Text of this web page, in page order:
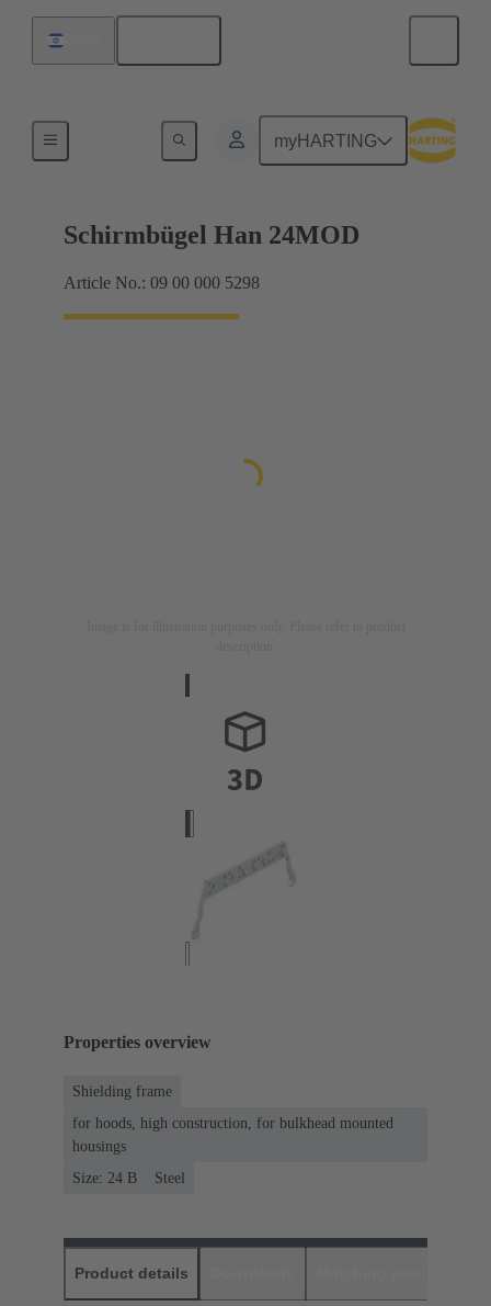
myHARTING
Schirmbügel Han 24MOD
Article No.: 09 00 000 5298
Properties overview
Shielding frame
for hoods, high construction, for bulkhead mounted
housings
Size: 24 B
Steel
Product details